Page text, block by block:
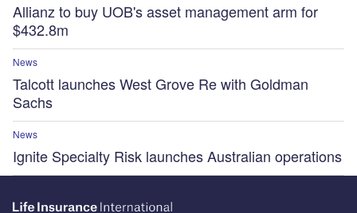
Allianz to buy UOB's asset management arm for
$432.8m
News
Talcott launches West Grove Re with Goldman
Sachs
News
Ignite Specialty Risk launches Australian operations